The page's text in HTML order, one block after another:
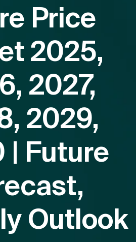
Price
2025,
2027,
2029,
| Future
Outlook